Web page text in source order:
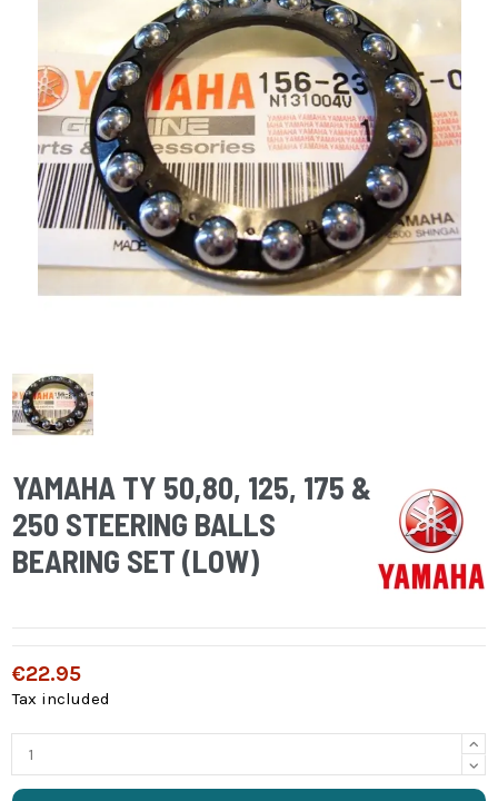
YAMAHA TY 50,80, 125, 175 &
250 STEERING BALLS
BEARING SET (LOW)
€22.95
Tax included